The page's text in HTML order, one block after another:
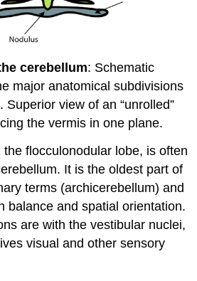
cerebellum: Schematic
major anatomical subdivisions
Superior view of an “unrolled”
the vermis in one plane.
flocculonodular lobe, is often
It is the oldest part of
terms (archicerebellum) and
balance and spatial orientation.
are with the vestibular nuclei,
visual and other sensory